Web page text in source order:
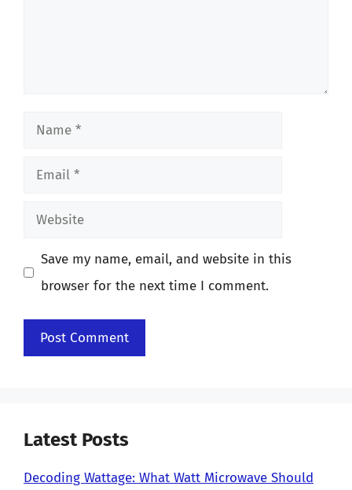
Name
Email
Website
Save my name, email, and website in this
browser for the next time I comment.
Latest Posts
Decoding Wattage: What Watt Microwave Should